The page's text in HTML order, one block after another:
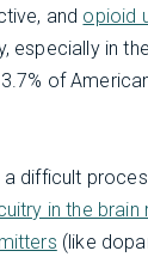
and opioid
especially in
of
difficult
in the
(like